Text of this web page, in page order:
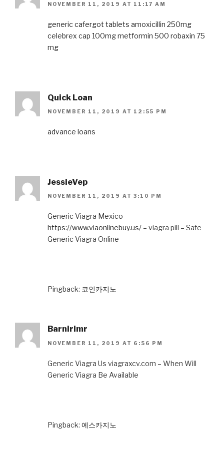
NOVEMBER 11, 2019 AT 11:17 AM
generic cafergot tablets amoxicillin 250mg
celebrex cap 100mgmetformin 500 robaxin 75
mg
Quick Loan
NOVEMBER 11, 2019 AT 12:55 PM
advance loans
JessieVep
NOVEMBER 11, 2019 AT 3:10 PM
Generic Viagra Mexico
https://www.viaonlinebuy.us/ – viagra pill – Safe
Generic Viagra Online
Pingback: 코인카지노
Barnirimr
NOVEMBER 11, 2019 AT 6:56 PM
Generic Viagra Us viagraxcv.com – When Will
Generic Viagra Be Available
Pingback: 예스카지노